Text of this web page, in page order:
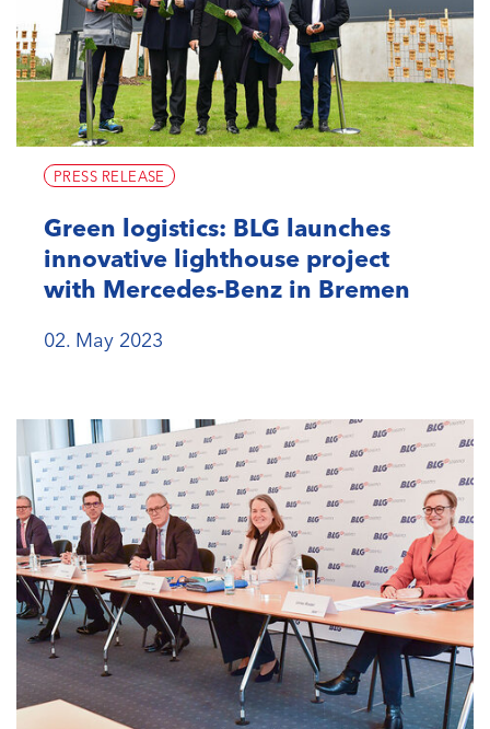
PRESS RELEASE
Green logistics: BLG launches
innovative lighthouse project
with Mercedes-Benz in Bremen
02. May 2023